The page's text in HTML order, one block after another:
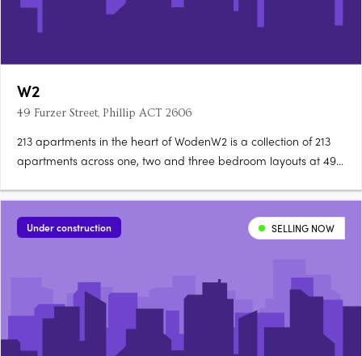
W2
49 Furzer Street, Phillip ACT 2606
213 apartments in the heart of WodenW2 is a collection of 213
apartments across one, two and three bedroom layouts at 49
geographical heart of Canberra. Unique floorplans, quality
fixtures throughoutEach apartment features a unique….
Under construction SELLING NOW